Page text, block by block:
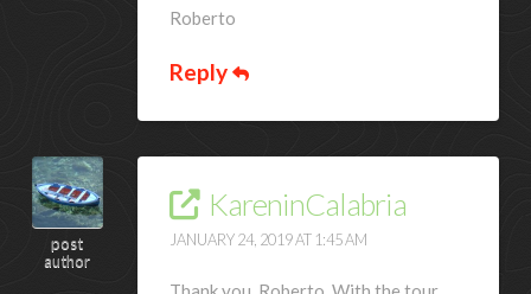
Roberto
Reply
post
author
KareninCalabria
JANUARY 24, 2019 AT 1:45 AM